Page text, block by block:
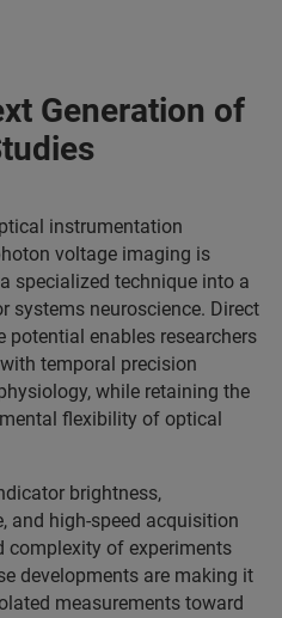
Generation of
instrumentation
voltage imaging is
specialized technique into a
systems neuroscience. Direct
enables researchers
temporal precision
while retaining the
flexibility of optical
brightness,
and high‑speed acquisition
complexity of experiments
developments are making it
measurements toward